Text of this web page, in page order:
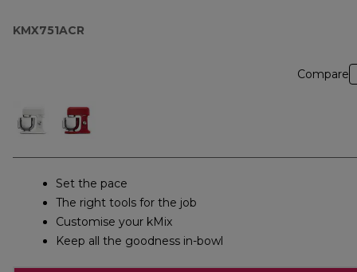
KMX751ACR
Compare
Set the pace
The right tools for the job
Customise your kMix
Keep all the goodness in-bowl